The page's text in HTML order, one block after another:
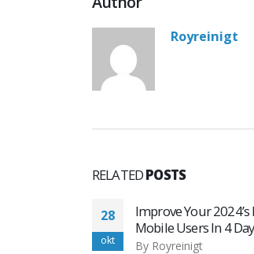
Royreinigt
RELATEDPOSTS
07
nov
Покерок Скачать
Или Играть
By Royreinigt